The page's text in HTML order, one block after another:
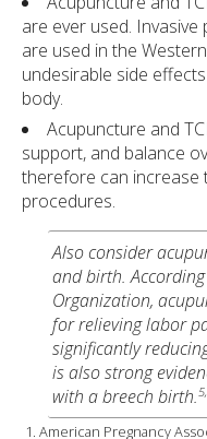
are ever used.
are used in the
undesirable side
body.
Acupuncture and
support, and balance
therefore can
procedures.
Also consider
and birth.
Organization,
for relieving labor
significantly
is also strong
with a breech birth.
American Pregnancy